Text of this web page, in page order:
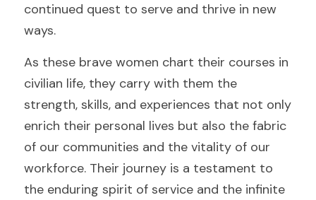
continued quest to serve and thrive in new
ways.
As these brave women chart their courses in
civilian life, they carry with them the
strength, skills, and experiences that not only
enrich their personal lives but also the fabric
of our communities and the vitality of our
workforce. Their journey is a testament to
the enduring spirit of service and the infinite